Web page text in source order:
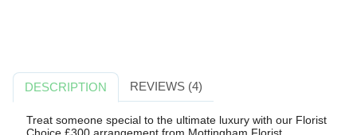
DESCRIPTION REVIEWS (4)
Treat someone special to the ultimate luxury with our Florist